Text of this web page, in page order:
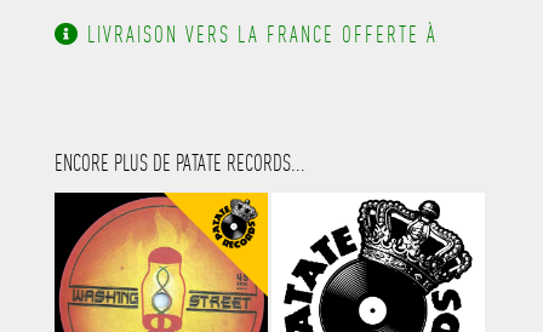
LIVRAISON VERS LA FRANCE OFFERTE À
ENCORE PLUS DE PATATE RECORDS...